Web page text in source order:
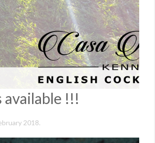
available !!!
2018.